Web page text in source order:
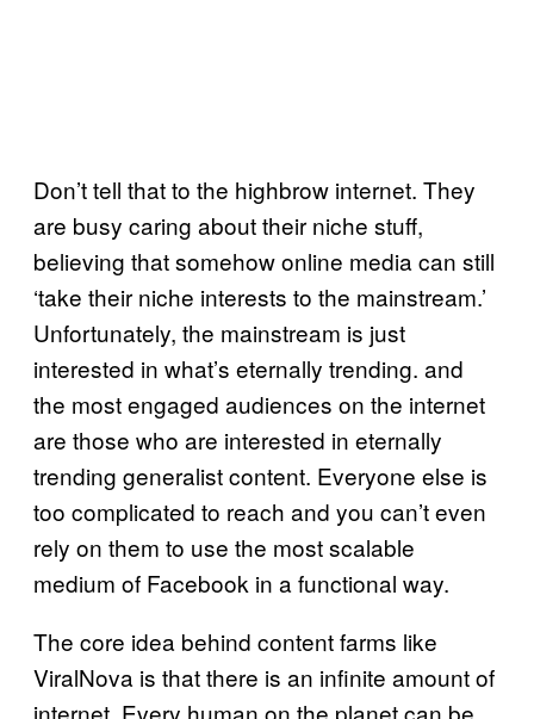
Don’t tell that to the highbrow internet. They
are busy caring about their niche stuff,
believing that somehow online media can still
‘take their niche interests to the mainstream.’
Unfortunately, the mainstream is just
interested in what’s eternally trending. and
the most engaged audiences on the internet
are those who are interested in eternally
trending generalist content. Everyone else is
too complicated to reach and you can’t even
rely on them to use the most scalable
medium of Facebook in a functional way.
The core idea behind content farms like
ViralNova is that there is an infinite amount of
internet. Every human on the planet can be